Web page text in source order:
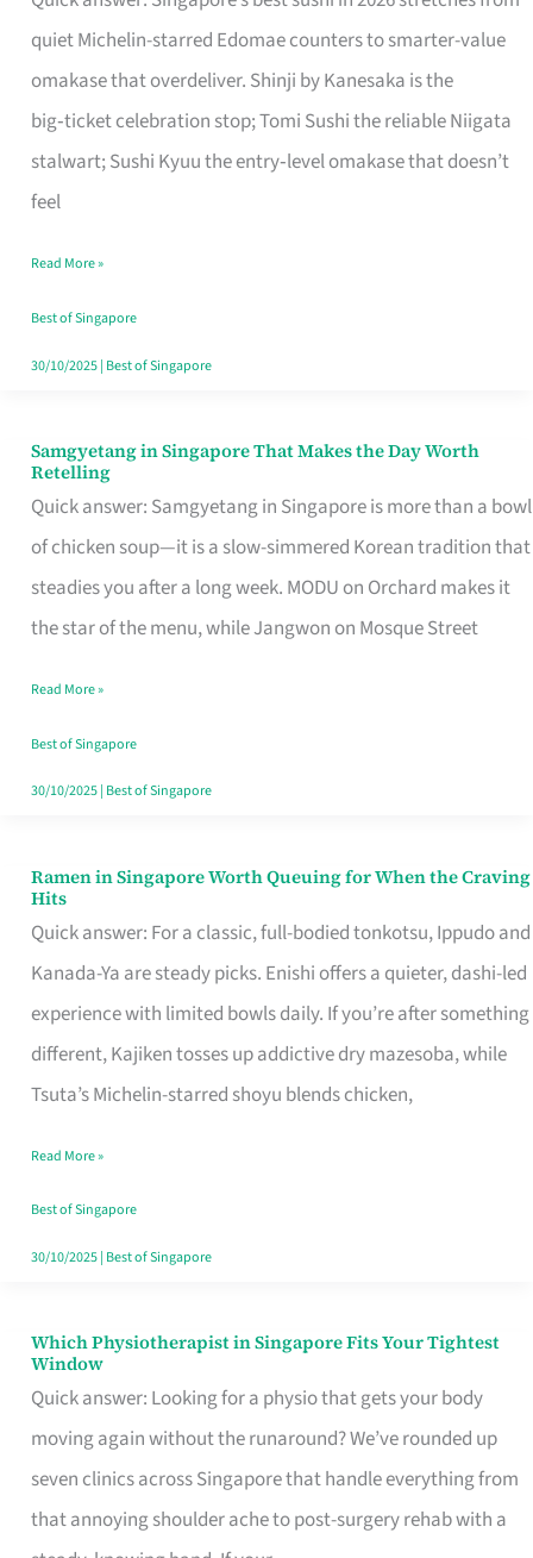
quiet Michelin-starred Edomae counters to smarter-value
omakase that overdeliver. Shinji by Kanesaka is the
big‑ticket celebration stop; Tomi Sushi the reliable Niigata
stalwart; Sushi Kyuu the entry‑level omakase that doesn’t
feel
for
One
Singapore
Read More »
Best of Singapore
30/10/2025| Best of Singapore
Samgyetang in Singapore That Makes the Day Worth
Retelling
Quick answer: Samgyetang in Singapore is more than a bowl
of chicken soup—it is a slow-simmered Korean tradition that
steadies you after a long week. MODU on Orchard makes it
the star of the menu, while Jangwon on Mosque Street
Samgyetang
in
Singapore
That
Makes
Day
Worth
Retelling
Read More »
Best of Singapore
30/10/2025| Best of Singapore
Ramen in Singapore Worth Queuing for When the Craving
Hits
Quick answer: For a classic, full-bodied tonkotsu, Ippudo and
Kanada-Ya are steady picks. Enishi offers a quieter, dashi-led
experience with limited bowls daily. If you’re after something
different, Kajiken tosses up addictive dry mazesoba, while
Tsuta’s Michelin-starred shoyu blends chicken,
Ramen
in
Singapore
Worth
Queuing
for
the
Craving
Hits
Read More »
Best of Singapore
30/10/2025| Best of Singapore
Which Physiotherapist in Singapore Fits Your Tightest
Window
Quick answer: Looking for a physio that gets your body
moving again without the runaround? We’ve rounded up
seven clinics across Singapore that handle everything from
that annoying shoulder ache to post-surgery rehab with a
Which
Physiotherapist
in
Singapore
Fits
Your